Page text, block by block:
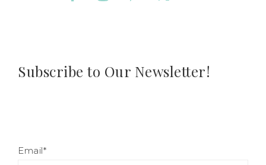
Subscribe to Our Newsletter!
Email*